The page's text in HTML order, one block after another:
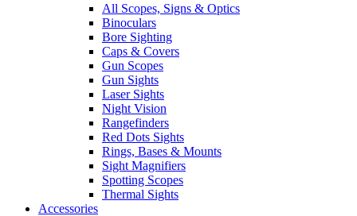
All Scopes, Signs & Optics
Binoculars
Bore Sighting
Caps & Covers
Gun Scopes
Gun Sights
Laser Sights
Night Vision
Rangefinders
Red Dots Sights
Rings, Bases & Mounts
Sight Magnifiers
Spotting Scopes
Thermal Sights
Accessories